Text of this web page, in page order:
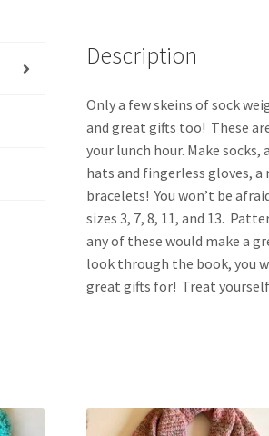
Description
Only a few skeins of sock
and great gifts too! These
your lunch hour. Make
hats and fingerless gloves, a
bracelets! You won’t be
sizes 3, 7, 8, 11, and 13.
any of these would make a
look through the book, you
great gifts for! Treat